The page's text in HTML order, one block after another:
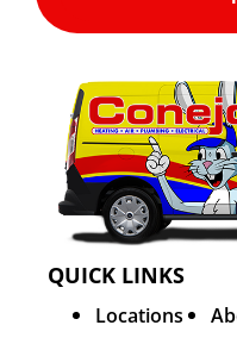
QUICK LINKS
Locations